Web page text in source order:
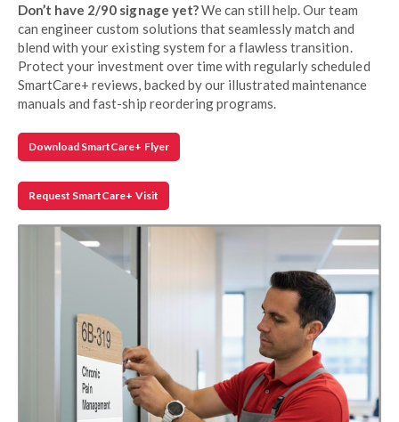
Don’t have 2/90 signage yet?We can still help. Our team
can engineer custom solutions that seamlessly match and
blend with your existing system for a flawless transition.
Protect your investment over time with regularly scheduled
SmartCare+ reviews, backed by our illustrated maintenance
manuals and fast-ship reordering programs.
Download SmartCare+ Flyer
Request SmartCare+ Visit